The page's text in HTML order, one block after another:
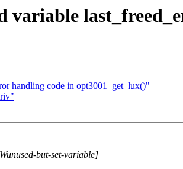
variable
handling code in opt3001_get_lux()"
but-set-variable]